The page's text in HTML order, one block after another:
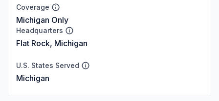
Coverage
Michigan Only
Headquarters
Flat Rock, Michigan
U.S. States Served
Michigan